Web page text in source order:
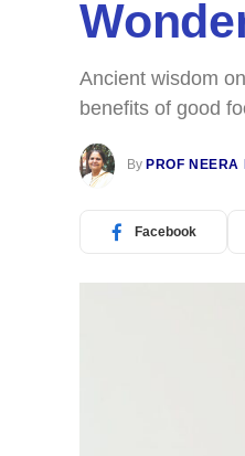
Ancient wisdom
benefits of good
By PROF NEERA
Facebook